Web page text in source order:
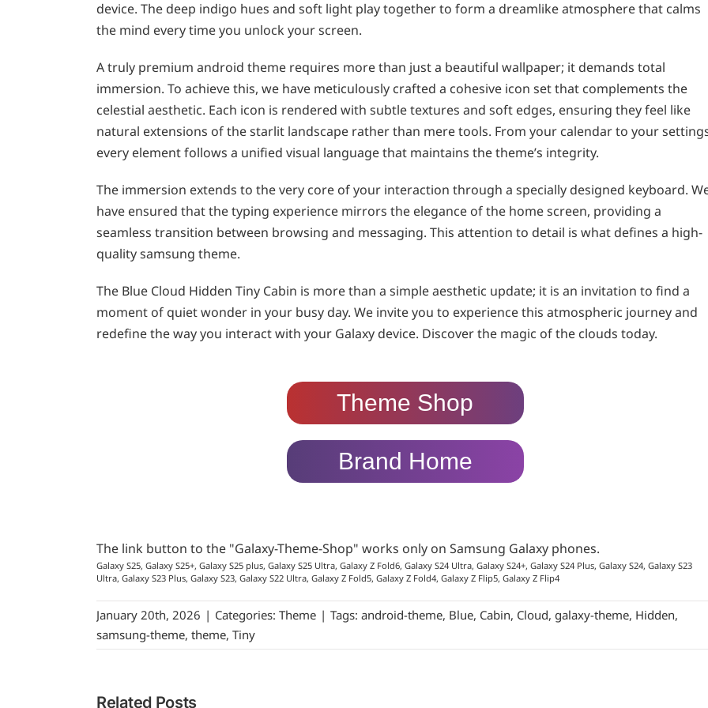
device. The deep indigo hues and soft light play together to form a dreamlike atmosphere that calms
the mind every time you unlock your screen.
A truly premium android theme requires more than just a beautiful wallpaper; it demands total
immersion. To achieve this, we have meticulously crafted a cohesive icon set that complements the
celestial aesthetic. Each icon is rendered with subtle textures and soft edges, ensuring they feel like
natural extensions of the starlit landscape rather than mere tools. From your calendar to your
every element follows a unified visual language that maintains the theme’s integrity.
The immersion extends to the very core of your interaction through a specially designed keyboard.
have ensured that the typing experience mirrors the elegance of the home screen, providing a
seamless transition between browsing and messaging. This attention to detail is what defines a high-
quality samsung theme.
The Blue Cloud Hidden Tiny Cabin is more than a simple aesthetic update; it is an invitation to find a
moment of quiet wonder in your busy day. We invite you to experience this atmospheric journey and
redefine the way you interact with your Galaxy device. Discover the magic of the clouds today.
Theme Shop
Brand Home
The link button to the "Galaxy-Theme-Shop" works only on Samsung Galaxy phones.
Galaxy S25, Galaxy S25+, Galaxy S25 plus, Galaxy S25 Ultra, Galaxy Z Fold6, Galaxy S24 Ultra, Galaxy S24+, Galaxy S24 Plus, Galaxy S24, Galaxy S23
Ultra, Galaxy S23 Plus, Galaxy S23, Galaxy S22 Ultra, Galaxy Z Fold5, Galaxy Z Fold4, Galaxy Z Flip5, Galaxy Z Flip4
January 20th, 2026 | Categories: Theme | Tags: android-theme, Blue, Cabin, Cloud, galaxy-theme, Hidden,
samsung-theme, theme, Tiny
Related Posts